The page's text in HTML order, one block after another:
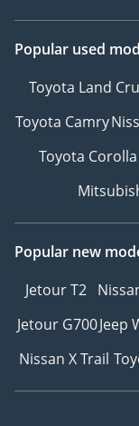
Popular used
Toyota Land
Toyota Camry
Toyota Corolla
Popular new
Jetour T2
Jetour G700Jeep
Nissan X Trail